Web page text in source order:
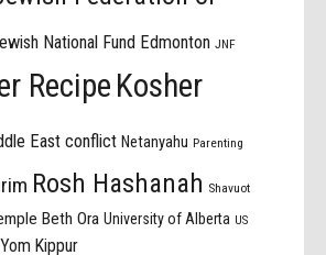
National Fund Edmonton JNF
Recipe Kosher
East conflict Netanyahu Parenting
Rosh Hashanah Shavuot
Beth Ora University of Alberta US
Yom Kippur